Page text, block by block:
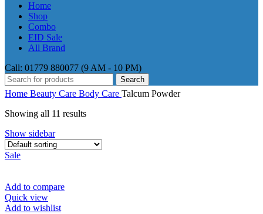
Home
Shop
Combo
EID Sale
All Brand
Call: 01779 880077 (9 AM - 10 PM)
Search
Home Beauty Care Body Care Talcum Powder
Showing all 11 results
Show sidebar
Sale
Add to compare
Quick view
Add to wishlist